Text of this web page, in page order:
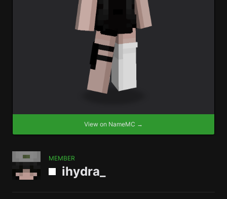
View on NameMC →
MEMBER
ihydra_